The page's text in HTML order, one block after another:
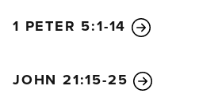
1 PETER 5:1-14
JOHN 21:15-25